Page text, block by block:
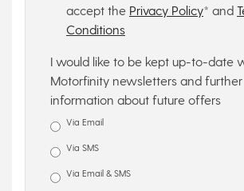
accept the Privacy Policy* and
Conditions
I would like to be kept up-to-date
Motorfinity newsletters and further
information about future offers
Via Email
Via SMS
Via Email & SMS